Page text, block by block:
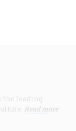
the leading
Read more